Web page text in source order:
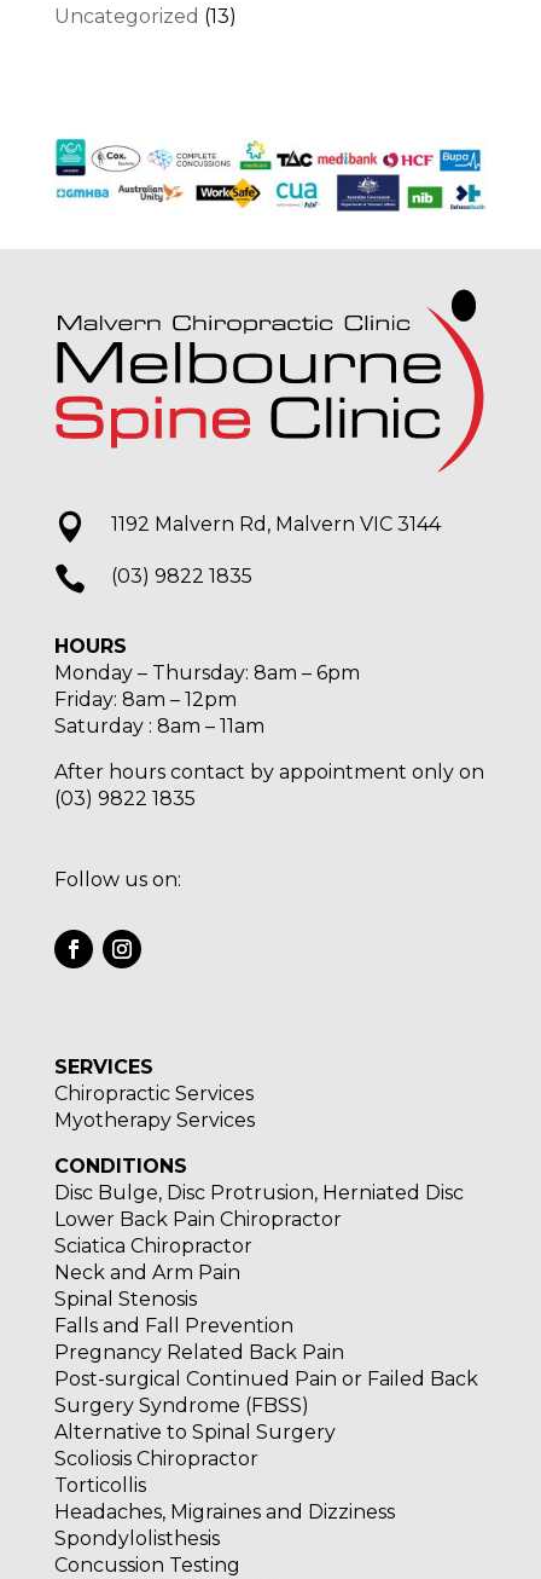
Uncategorized (13)
 1192 Malvern Rd, Malvern VIC 3144
 (03) 9822 1835
HOURS
Monday – Thursday: 8am – 6pm
Friday: 8am – 12pm
Saturday : 8am – 11am
After hours contact by appointment only on
(03) 9822 1835
Follow us on:
SERVICES
Chiropractic Services
Myotherapy Services
CONDITIONS
Disc Bulge, Disc Protrusion, Herniated Disc
Lower Back Pain Chiropractor
Sciatica Chiropractor
Neck and Arm Pain
Spinal Stenosis
Falls and Fall Prevention
Pregnancy Related Back Pain
Post-surgical Continued Pain or Failed Back
Surgery Syndrome (FBSS)
Alternative to Spinal Surgery
Scoliosis Chiropractor
Torticollis
Headaches, Migraines and Dizziness
Spondylolisthesis
Concussion Testing